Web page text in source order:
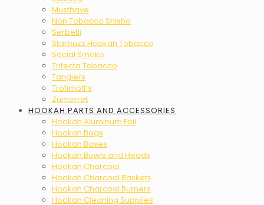
Musthave
Non Tobacco Shisha
Serbetli
Starbuzz Hookah Tobacco
Social Smoke
Trifecta Tobacco
Tangiers
Trofimoff’s
Zumerret
HOOKAH PARTS AND ACCESSORIES
Hookah Aluminum Foil
Hookah Bags
Hookah Bases
Hookah Bowls and Heads
Hookah Charcoal
Hookah Charcoal Baskets
Hookah Charcoal Burners
Hookah Cleaning Supplies